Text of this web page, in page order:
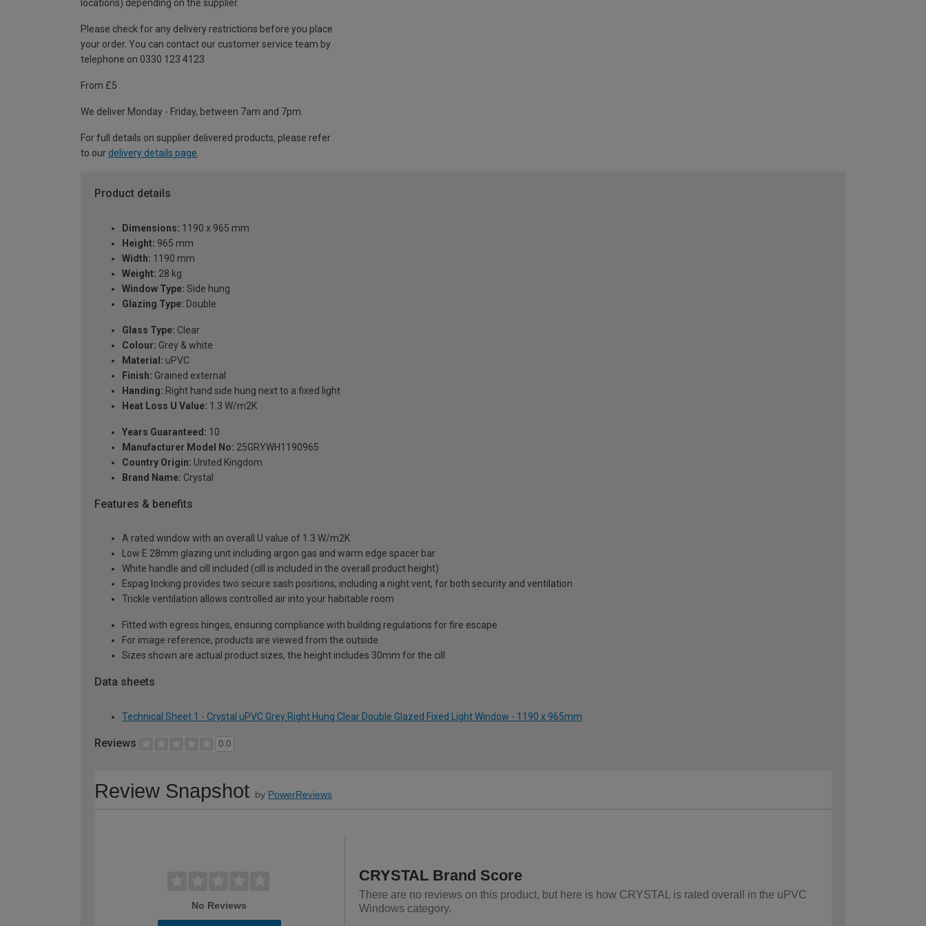
locations) depending on the supplier.
Please check for any delivery restrictions before you place
your order. You can contact our customer service team by
telephone on 0330 123 4123
From £5
We deliver Monday - Friday, between 7am and 7pm.
For full details on supplier delivered products, please refer
to our delivery details page
Product details
Dimensions: 1190 x 965 mm
Height: 965 mm
Width: 1190 mm
Weight: 28 kg
Window Type: Side hung
Glazing Type: Double
Glass Type: Clear
Colour: Grey & white
Material: uPVC
Finish: Grained external
Handing: Right hand side hung next to a fixed light
Heat Loss U Value: 1.3 W/m2K
Years Guaranteed: 10
Manufacturer Model No: 25GRYWH1190965
Country Origin: United Kingdom
Brand Name: Crystal
Features & benefits
A rated window with an overall U value of 1.3 W/m2K
Low E 28mm glazing unit including argon gas and warm edge spacer bar
White handle and cill included (cill is included in the overall product height)
Espag locking provides two secure sash positions, including a night vent, for both security and ventilation
Trickle ventilation allows controlled air into your habitable room
Fitted with egress hinges, ensuring compliance with building regulations for fire escape
For image reference, products are viewed from the outside
Sizes shown are actual product sizes, the height includes 30mm for the cill
Data sheets
Technical Sheet 1 - Crystal uPVC Grey Right Hung Clear Double Glazed Fixed Light Window - 1190 x 965mm
Reviews 0.0
Review Snapshot by PowerReviews
No Reviews
CRYSTAL Brand Score
There are no reviews on this product, but here is how CRYSTAL is rated overall in the uPVC
Windows category.